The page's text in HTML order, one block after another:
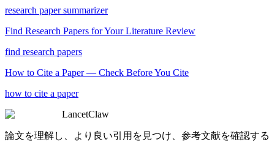
research paper summarizer
Find Research Papers for Your Literature Review
find research papers
How to Cite a Paper — Check Before You Cite
how to cite a paper
LancetClaw
論文を理解し、より良い引用を見つけ、参考文献を確認する